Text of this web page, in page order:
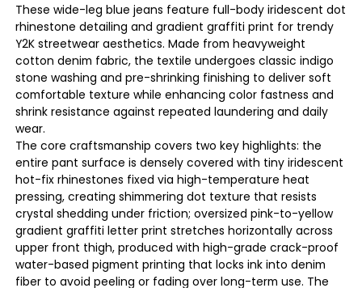
These wide-leg blue jeans feature full-body iridescent dot
rhinestone detailing and gradient graffiti print for trendy
Y2K streetwear aesthetics. Made from heavyweight
cotton denim fabric, the textile undergoes classic indigo
stone washing and pre-shrinking finishing to deliver soft
comfortable texture while enhancing color fastness and
shrink resistance against repeated laundering and daily
wear.
The core craftsmanship covers two key highlights: the
entire pant surface is densely covered with tiny iridescent
hot-fix rhinestones fixed via high-temperature heat
pressing, creating shimmering dot texture that resists
crystal shedding under friction; oversized pink-to-yellow
gradient graffiti letter print stretches horizontally across
upper front thigh, produced with high-grade crack-proof
water-based pigment printing that locks ink into denim
fiber to avoid peeling or fading over long-term use. The